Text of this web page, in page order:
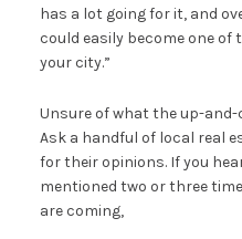
has a lot going for it, and
could easily become one
your city.”
Unsure of what the up-
Ask a handful of local real
for their opinions. If you
mentioned two or three
are coming,